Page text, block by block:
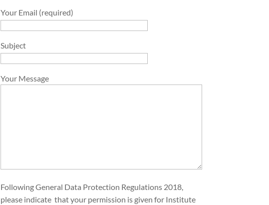
Your Email (required)
Subject
Your Message
Following General Data Protection Regulations 2018,
please indicate that your permission is given for Institute